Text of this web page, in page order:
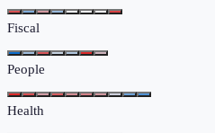
Fiscal
People
Health